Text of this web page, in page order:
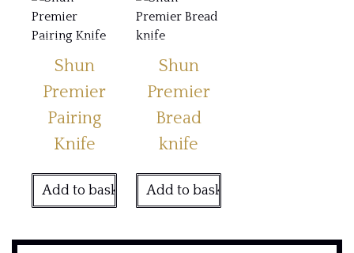
Shun
Premier
Pairing
Knife
Add to basket
Shun
Premier
Bread
knife
Add to basket